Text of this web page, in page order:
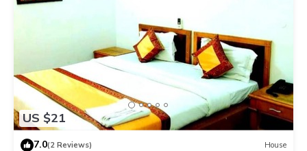
US $21
7.0(2 Reviews) House